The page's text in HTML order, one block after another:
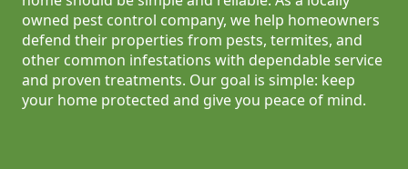
owned pest control company, we help homeowners
defend their properties from pests, termites, and
other common infestations with dependable service
and proven treatments. Our goal is simple: keep
your home protected and give you peace of mind.